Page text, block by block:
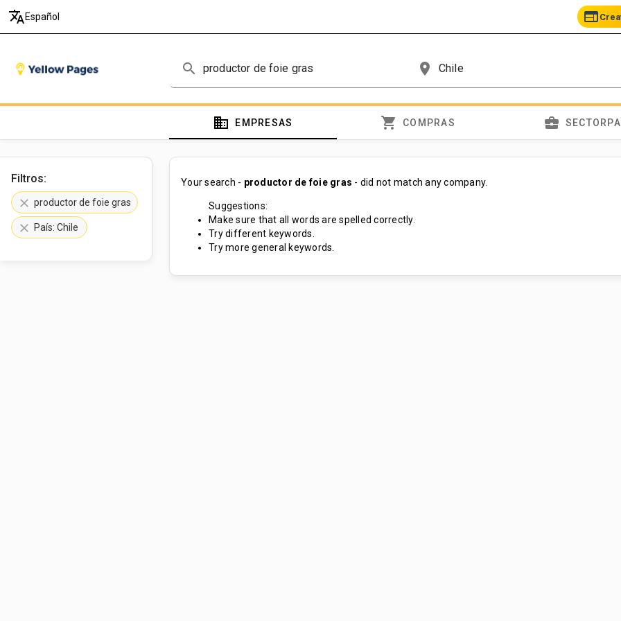
translate Español web
search place
domain EMPRESAS shopping_cart COMPRAS business_center
Filtros:
clear productor de foie gras
clear País: Chile
Your search - productor de foie gras - did not match any company.
Suggestions:
Make sure that all words are spelled correctly.
Try different keywords.
Try more general keywords.